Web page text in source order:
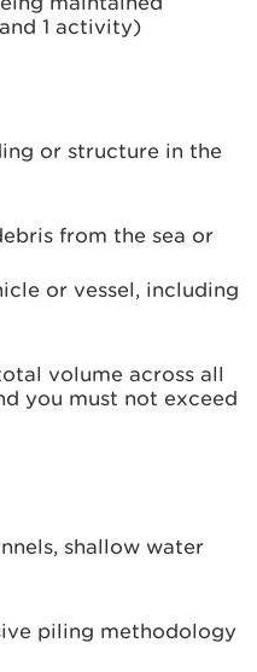
1 activity)
or structure in the
from the sea or
or vessel, including
volume across all
you must not exceed
shallow water
piling methodology